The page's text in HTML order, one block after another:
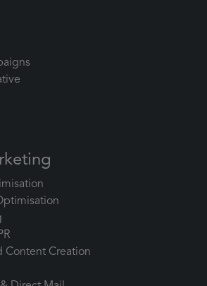
Content Creation